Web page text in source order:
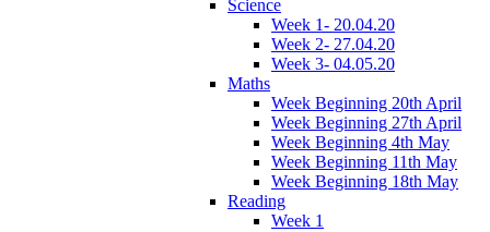
Science
Week 1- 20.04.20
Week 2- 27.04.20
Week 3- 04.05.20
Maths
Week Beginning 20th April
Week Beginning 27th April
Week Beginning 4th May
Week Beginning 11th May
Week Beginning 18th May
Reading
Week 1